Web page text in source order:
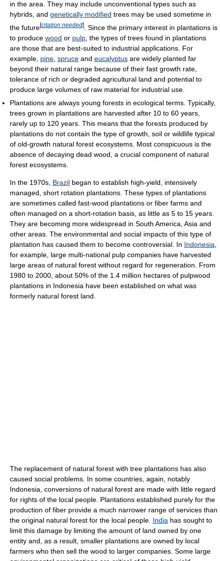
in the area. They may include unconventional types such as
hybrids, and genetically modified trees may be used sometime in
the future[citation needed]
. Since the primary interest in plantations is
to produce wood or pulp , the types of trees found in plantations
are those that are best-suited to industrial applications. For
example, pine spruce and eucalyptus are widely planted far
beyond their natural range because of their fast growth rate,
tolerance of rich or degraded agricultural land and potential to
produce large volumes of raw material for industrial use.
Plantations are always young forests in ecological terms. Typically,
trees grown in plantations are harvested after 10 to 60 years,
rarely up to 120 years. This means that the forests produced by
plantations do not contain the type of growth, soil or wildlife typical
of old-growth natural forest ecosystems. Most conspicuous is the
absence of decaying dead wood, a crucial component of natural
forest ecosystems.
In the 1970s, Brazil began to establish high-yield, intensively
managed, short rotation plantations. These types of plantations
are sometimes called fast-wood plantations or fiber farms and
often managed on a short-rotation basis, as little as 5 to 15 years.
They are becoming more widespread in South America, Asia and
other areas. The environmental and social impacts of this type of
plantation has caused them to become controversial. In Indonesia
for example, large multi-national pulp companies have harvested
large areas of natural forest without regard for regeneration. From
1980 to 2000, about 50% of the 1.4 million hectares of pulpwood
plantations in Indonesia have been established on what was
formerly natural forest land.
The replacement of natural forest with tree plantations has also
caused social problems. In some countries, again, notably
Indonesia, conversions of natural forest are made with little regard
for rights of the local people. Plantations established purely for the
production of fiber provide a much narrower range of services than
the original natural forest for the local people. India has sought to
limit this damage by limiting the amount of land owned by one
entity and, as a result, smaller plantations are owned by local
farmers who then sell the wood to larger companies. Some large